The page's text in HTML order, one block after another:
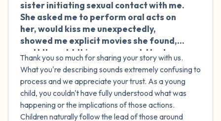
asked if the real problem was that I
didn't find him attractive, and then
started talking badly about himself
until I felt like I had to comfort him.
Because he stopped when I asked, I told
myself it couldn't have been assault,
but it has stayed with me, and lately I
keep thinking about it. I don't know if
I'm being dramatic.
sister initiating sexual contact with me.
She asked me to perform oral acts on
her, would kiss me unexpectedly,
showed me explicit movies she found,
and I thought this was normal. I had
similar experiences with other children
at parties where they would kiss me or
engage in inappropriate touching. As
an adult, I struggle with consenting to
sexual acts I don't want to do just to
Thank you so much for sharing your story with us.
What you're describing sounds extremely confusing to
process and we appreciate your trust. As a young
child, you couldn't have fully understood what was
happening or the implications of those actions.
Children naturally follow the lead of those around